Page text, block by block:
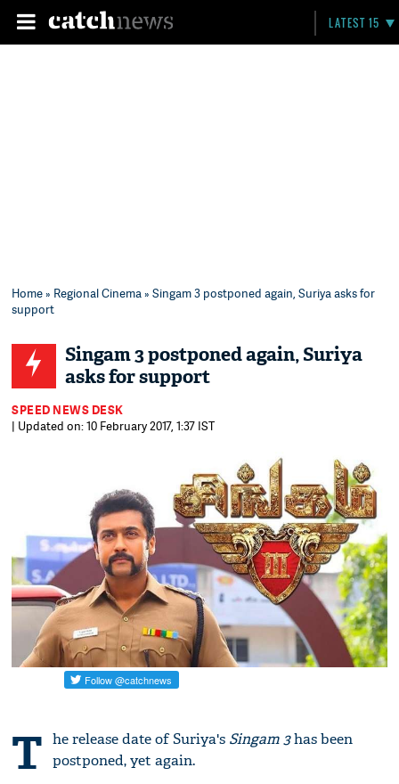
LATEST 15
Home» Regional Cinema» Singam 3 postponed again, Suriya asks for
support
Singam 3 postponed again, Suriya
asks for support
SPEED NEWS DESK
| Updated on: 10 February 2017, 1:37 IST
T he release date of Suriya's Singam 3has been
postponed, yet again.